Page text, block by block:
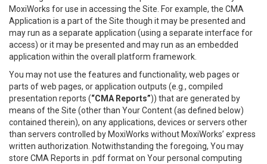
MoxiWorks for use in accessing the Site. For example, the CMA
Application is a part of the Site though it may be presented and
may run as a separate application (using a separate interface for
access) or it may be presented and may run as an embedded
application within the overall platform framework.
You may not use the features and functionality, web pages or
parts of web pages, or application outputs (e.g., compiled
presentation reports (“CMA Reports”)) that are generated by
means of the Site (other than Your Content (as defined below)
contained therein), on any applications, devices or servers other
than servers controlled by MoxiWorks without MoxiWorks’ express
written authorization. Notwithstanding the foregoing, You may
store CMA Reports in .pdf format on Your personal computing